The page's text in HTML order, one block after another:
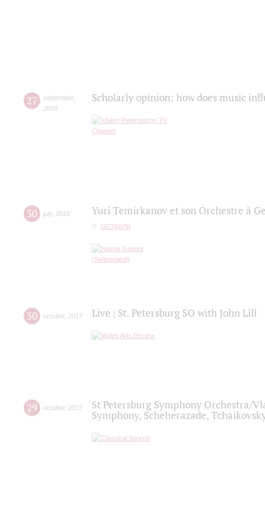
27 september,
2018
Scholarly opinion: how does music
30 july, 2018 Yuri Temirkanov et son Orchestre à
гастроли
30 october, 2017 Live | St. Petersburg SO with John Lill
29 october, 2017
St Petersburg Symphony Orchestra/
Symphony, Scheherazade,